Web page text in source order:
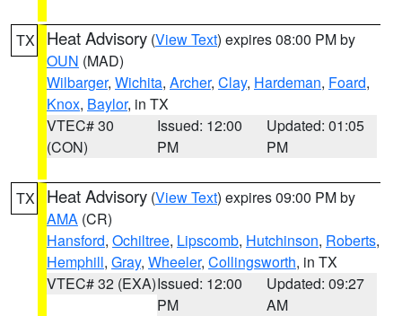
TX Heat Advisory (View Text) expires 08:00 PM by
OUN (MAD)
Wilbarger, Wichita, Archer, Clay, Hardeman, Foard,
Knox, Baylor, in TX
VTEC# 30
(CON)
Issued: 12:00
PM
Updated: 01:05
PM
TX Heat Advisory (View Text) expires 09:00 PM by
AMA (CR)
Hansford, Ochiltree, Lipscomb, Hutchinson, Roberts,
Hemphill, Gray, Wheeler, Collingsworth, in TX
VTEC# 32 (EXA)Issued: 12:00
PM
Updated: 09:27
AM